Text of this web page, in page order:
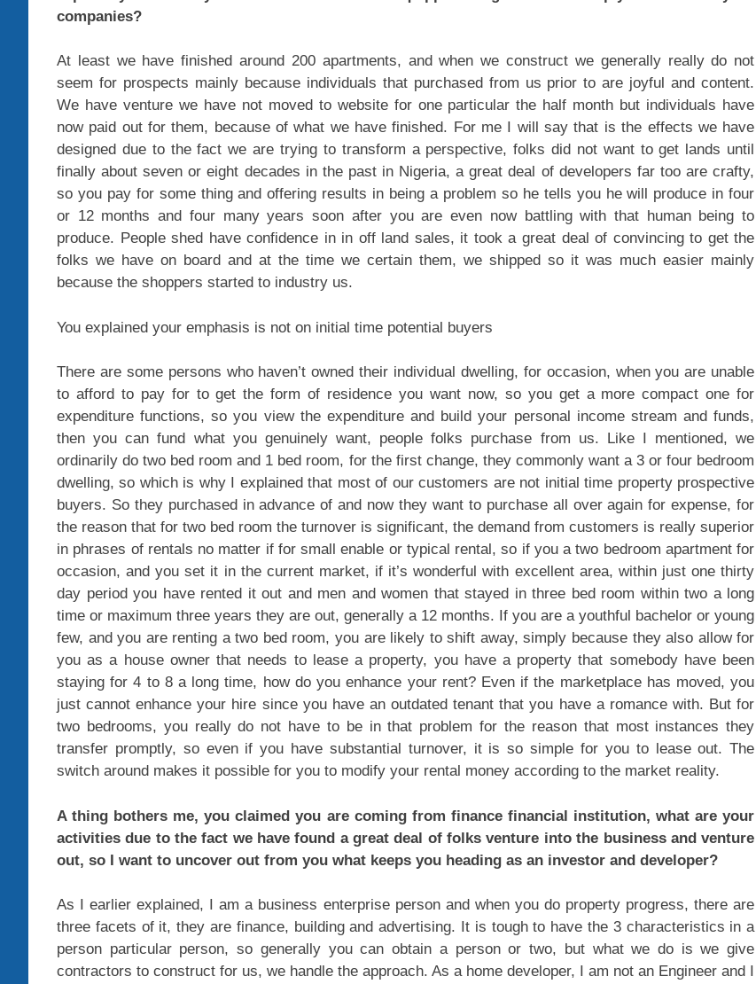
companies?
At least we have finished around 200 apartments, and when we construct we generally really do not
seem for prospects mainly because individuals that purchased from us prior to are joyful and content.
We have venture we have not moved to website for one particular the half month but individuals have
now paid out for them, because of what we have finished. For me I will say that is the effects we have
designed due to the fact we are trying to transform a perspective, folks did not want to get lands until
finally about seven or eight decades in the past in Nigeria, a great deal of developers far too are crafty,
so you pay for some thing and offering results in being a problem so he tells you he will produce in four
or 12 months and four many years soon after you are even now battling with that human being to
produce. People shed have confidence in in off land sales, it took a great deal of convincing to get the
folks we have on board and at the time we certain them, we shipped so it was much easier mainly
because the shoppers started to industry us.
You explained your emphasis is not on initial time potential buyers
There are some persons who haven’t owned their individual dwelling, for occasion, when you are unable
to afford to pay for to get the form of residence you want now, so you get a more compact one for
expenditure functions, so you view the expenditure and build your personal income stream and funds,
then you can fund what you genuinely want, people folks purchase from us. Like I mentioned, we
ordinarily do two bed room and 1 bed room, for the first change, they commonly want a 3 or four bedroom
dwelling, so which is why I explained that most of our customers are not initial time property prospective
buyers. So they purchased in advance of and now they want to purchase all over again for expense, for
the reason that for two bed room the turnover is significant, the demand from customers is really superior
in phrases of rentals no matter if for small enable or typical rental, so if you a two bedroom apartment for
occasion, and you set it in the current market, if it’s wonderful with excellent area, within just one thirty
day period you have rented it out and men and women that stayed in three bed room within two a long
time or maximum three years they are out, generally a 12 months. If you are a youthful bachelor or young
few, and you are renting a two bed room, you are likely to shift away, simply because they also allow for
you as a house owner that needs to lease a property, you have a property that somebody have been
staying for 4 to 8 a long time, how do you enhance your rent? Even if the marketplace has moved, you
just cannot enhance your hire since you have an outdated tenant that you have a romance with. But for
two bedrooms, you really do not have to be in that problem for the reason that most instances they
transfer promptly, so even if you have substantial turnover, it is so simple for you to lease out. The
switch around makes it possible for you to modify your rental money according to the market reality.
A thing bothers me, you claimed you are coming from finance financial institution, what are your
activities due to the fact we have found a great deal of folks venture into the business and venture
out, so I want to uncover out from you what keeps you heading as an investor and developer?
As I earlier explained, I am a business enterprise person and when you do property progress, there are
three facets of it, they are finance, building and advertising. It is tough to have the 3 characteristics in a
person particular person, so generally you can obtain a person or two, but what we do is we give
contractors to construct for us, we handle the approach. As a home developer, I am not an Engineer and I